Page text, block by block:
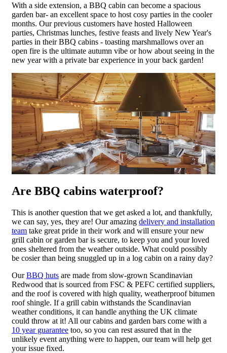
With a side extension, a BBQ cabin can become a spacious
garden bar- an excellent space to host cosy parties in the cooler
months. Our previous customers have hosted Halloween
parties, Christmas lunches, festive feasts and lively New Year's
parties in their BBQ cabins - toasting marshmallows over an
open fire is the ultimate autumn vibe or how about seeing in the
new year with a private bar experience in your back garden!
Are BBQ cabins waterproof?
This is another question that we get asked a lot, and thankfully,
we can say, yes, they are! Our amazing delivery and installation
team take great pride in their work and will ensure your new
grill cabin or garden bar is secure, to keep you and your loved
ones sheltered from the weather outside. What could possibly
be cosier than being snuggled up in a log cabin on a rainy day?
OurBBQ huts are made from slow-grown Scandinavian
Redwood that is sourced from FSC & PEFC certified suppliers,
and the roof is covered with high quality, weatherproof bitumen
roof shingle. If a grill cabin withstands the Scandinavian
weather conditions, it can handle anything the UK climate
could throw at it! All our cabins and garden bars come with a
10 year guarantee too, so you can rest assured that in the
unlikely event anything were to happen, our team will help get
your issue fixed.